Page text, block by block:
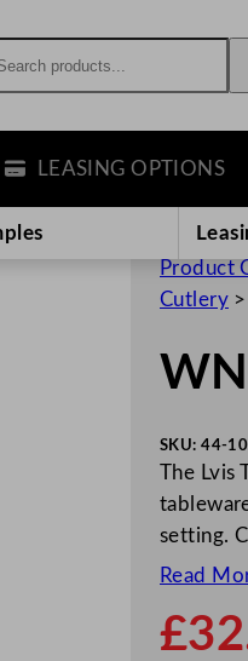
OPTIONS
Product
Cutlery
SKU: 44-
The Lvis
setting.
Read
£